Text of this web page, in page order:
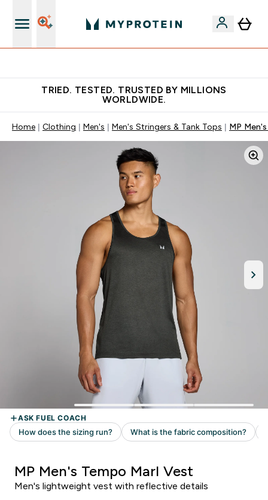
TRIED. TESTED. TRUSTED BY MILLIONS
WORLDWIDE.
Home Clothing Men's Men's Stringers & Tank Tops MP
MP Men's Tempo Marl Vest
Men's lightweight vest with reflective details